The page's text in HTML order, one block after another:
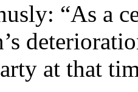
“As a
at that